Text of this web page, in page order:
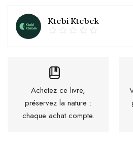
Ktebi Ktebek
Achetez ce livre,
préservez la nature :
chaque achat compte.